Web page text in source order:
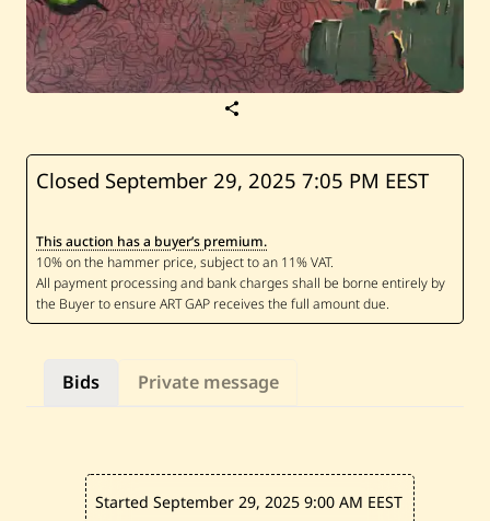
e
F
a
i
n
e
S
a
a
j
a
r
Bids Private message
Started September 29, 20259:00 AM EEST
Closed September 29, 2025 7:05 PM EEST
This auction has a buyer’s premium.